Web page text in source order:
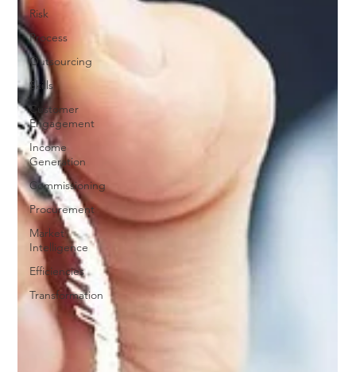
Risk
Process
Outsourcing
Skills
Customer
Engagement
Income
Generation
Commissioning
Procurement
Market
Intelligence
Efficiencies
Transformation